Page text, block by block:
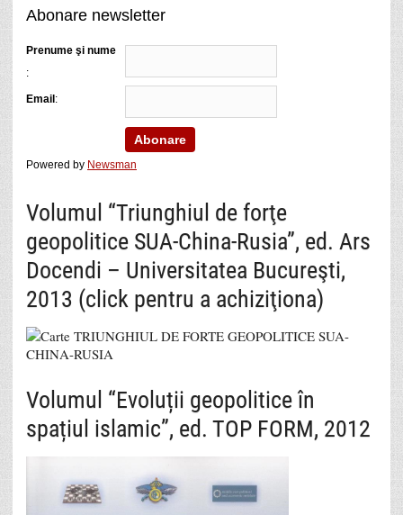
Abonare newsletter
Prenume şi nume
:
Email:
Powered by Newsman
Volumul “Triunghiul de forţe
geopolitice SUA-China-Rusia”, ed. Ars
Docendi – Universitatea Bucureşti,
2013 (click pentru a achiziţiona)
Volumul “Evoluții geopolitice în
spațiul islamic”, ed. TOP FORM, 2012